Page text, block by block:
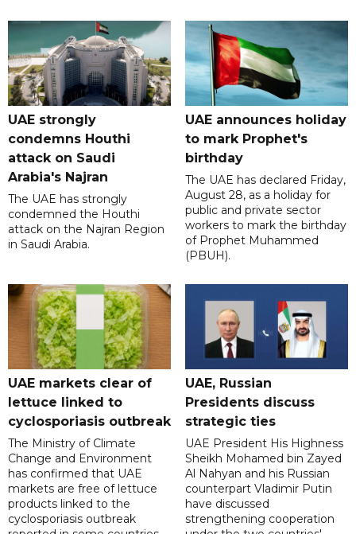
UAE strongly
condemns Houthi
attack on Saudi
Arabia's Najran
The UAE has strongly
condemned the Houthi
attack on the Najran Region
in Saudi Arabia.
UAE announces holiday
to mark Prophet's
birthday
The UAE has declared Friday,
August 28, as a holiday for
public and private sector
workers to mark the birthday
of Prophet Muhammed
(PBUH).
UAE markets clear of
lettuce linked to
cyclosporiasis outbreak
The Ministry of Climate
Change and Environment
has confirmed that UAE
markets are free of lettuce
products linked to the
cyclosporiasis outbreak
UAE, Russian
Presidents discuss
strategic ties
UAE President His Highness
Sheikh Mohamed bin Zayed
Al Nahyan and his Russian
counterpart Vladimir Putin
have discussed
strengthening cooperation